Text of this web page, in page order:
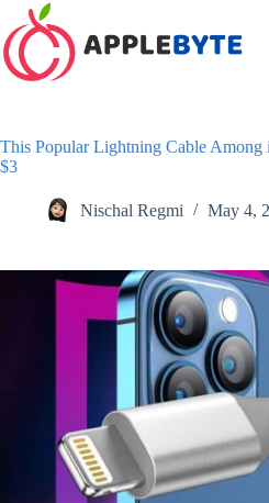
Skip
to
content
This Popular Lightning Cable Among
$3
Nischal Regmi May 4,